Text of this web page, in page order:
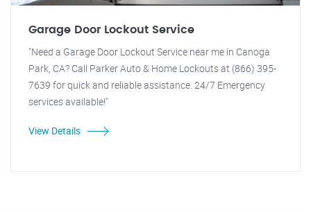
Garage Door Lockout Service
"Need a Garage Door Lockout Service near me in Canoga
Park, CA? Call Parker Auto & Home Lockouts at (866) 395-
7639 for quick and reliable assistance. 24/7 Emergency
services available!"
View Details